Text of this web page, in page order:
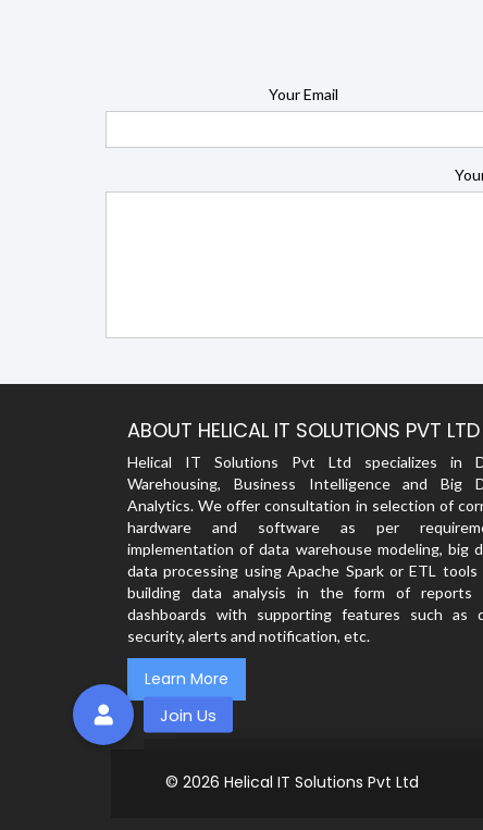
Your Email
ABOUT HELICAL IT SOLUTIONS PVT LTD
Helical IT Solutions Pvt Ltd specializes in
Warehousing, Business Intelligence and Big
Analytics. We offer consultation in selection of
hardware and software as per
implementation of data warehouse modeling, big
data processing using Apache Spark or ETL tools
building data analysis in the form of reports
dashboards with supporting features such as
security, alerts and notification, etc.
Learn More
© 2026 Helical IT Solutions Pvt Ltd